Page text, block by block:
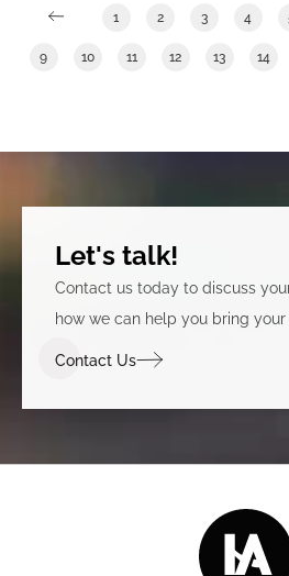
potential options.
1 2 3 4
9 10 11 12 13 14
Let's talk!
Contact us today to discuss
how we can help you bring
Contact Us